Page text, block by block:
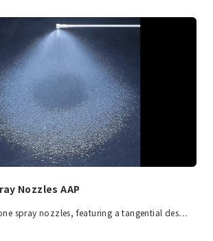
Nozzles AAP
spray nozzles, featuring a tangential des…